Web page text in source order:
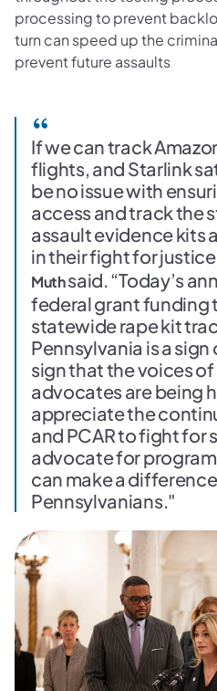
processing to prevent
turn can speed up the
prevent future assaults
If we can track
flights, and Starlink
be no issue with
access and track the
assault evidence kits
in their fight for
Muthsaid. “Today’s
federal grant funding
statewide rape kit
Pennsylvania is a
sign that the voices
advocates are being
appreciate the
and PCAR to fight for
advocate for
can make a
Pennsylvanians."